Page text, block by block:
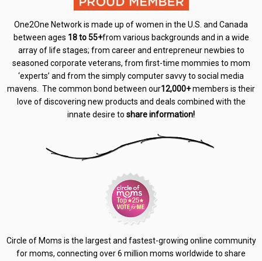
One2One Network is made up of women in the U.S. and Canada
between ages 18 to 55+from various backgrounds and in a wide
array of life stages; from career and entrepreneur newbies to
seasoned corporate veterans, from first-time mommies to mom
‘experts’ and from the simply computer savvy to social media
mavens. The common bond between our12,000+members is their
love of discovering new products and deals combined with the
innate desire to share information!
Circle of Moms is the largest and fastest-growing online community
for moms, connecting over 6 million moms worldwide to share